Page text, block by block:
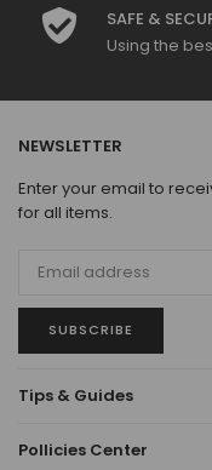
SAFE &
Using the
NEWSLETTER
Enter your email to
for all items.
SUBSCRIBE
Tips & Guides
Pollicies Center